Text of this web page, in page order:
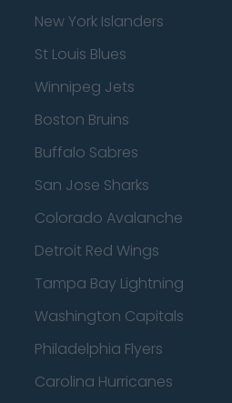
New York Islanders
St Louis Blues
Winnipeg Jets
Boston Bruins
Buffalo Sabres
San Jose Sharks
Colorado Avalanche
Detroit Red Wings
Tampa Bay Lightning
Washington Capitals
Philadelphia Flyers
Carolina Hurricanes